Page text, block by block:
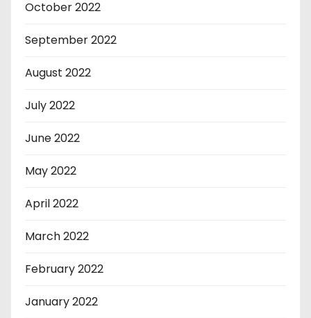
October 2022
September 2022
August 2022
July 2022
June 2022
May 2022
April 2022
March 2022
February 2022
January 2022